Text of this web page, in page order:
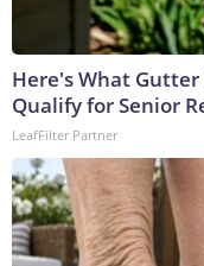
Here's What Gutter
Qualify for Senior
LeafFilter Partner